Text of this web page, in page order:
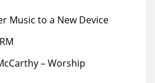
Music to a New Device
– Worship